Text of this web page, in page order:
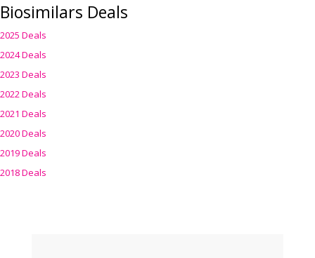
Biosimilars Deals
2025 Deals
2024 Deals
2023 Deals
2022 Deals
2021 Deals
2020 Deals
2019 Deals
2018 Deals